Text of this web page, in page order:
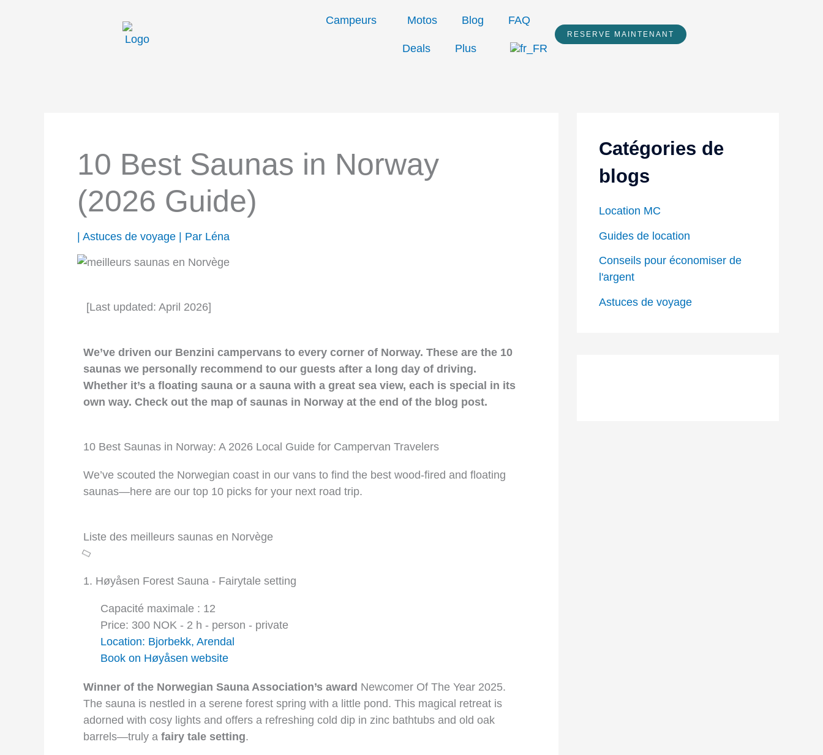
Campeurs Motos Blog FAQ
Deals Plus
RESERVE MAINTENANT
10 Best Saunas in Norway
(2026 Guide)
Astuces de voyage | Par Léna
[Last updated: April 2026]
We’ve driven our Benzini campervans to every corner of Norway. These are the 10
saunas we personally recommend to our guests after a long day of driving.
Whether it’s a floating sauna or a sauna with a great sea view, each is special in its
own way. Check out the map of saunas in Norway at the end of the blog post.
10 Best Saunas in Norway: A 2026 Local Guide for Campervan Travelers
We’ve scouted the Norwegian coast in our vans to find the best wood-fired and floating
saunas—here are our top 10 picks for your next road trip.
Liste des meilleurs saunas en Norvège
1. Høyåsen Forest Sauna - Fairytale setting
Capacité maximale : 12
Price: 300 NOK - 2 h - person - private
Location: Bjorbekk, Arendal
Book on Høyåsen website
Winner of the Norwegian Sauna Association’s award Newcomer Of The Year 2025.
The sauna is nestled in a serene forest spring with a little pond. This magical retreat is
adorned with cosy lights and offers a refreshing cold dip in zinc bathtubs and old oak
barrels—truly a fairy tale setting.
Catégories de
blogs
Location MC
Guides de location
Conseils pour économiser de
l'argent
Astuces de voyage